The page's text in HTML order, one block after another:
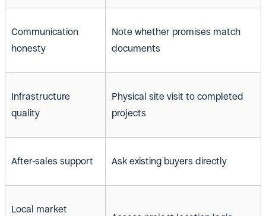
Communication
honesty
Note whether promises match
documents
Infrastructure
quality
Physical site visit to completed
projects
After-sales support Ask existing buyers directly
Local market